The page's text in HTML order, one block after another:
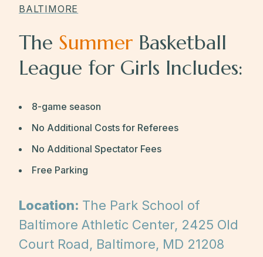
BALTIMORE
The Summer Basketball
League for Girls Includes:
8-game season
No Additional Costs for Referees
No Additional Spectator Fees
Free Parking
Location: The Park School of
Baltimore Athletic Center, 2425 Old
Court Road, Baltimore, MD 21208